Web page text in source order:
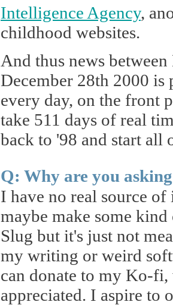
Intelligence Agency,
childhood websites.
And thus news
December 28th 2000
every day, on the front
take 511 days of real
back to '98 and start all
Q: Why are you
I have no real source
maybe make some
Slug but it's just not
my writing or weird
can donate to my Ko-
appreciated. I aspire to